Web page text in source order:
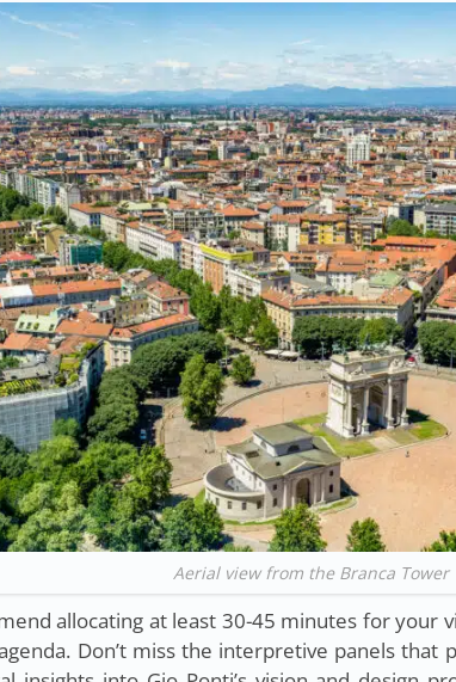
Aerial view from the Branca Tower
allocating at least 30-45 minutes for your
Don’t miss the interpretive panels that